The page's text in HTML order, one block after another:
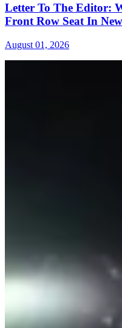
Letter To The Editor:
Front Row Seat In
August 01, 2026